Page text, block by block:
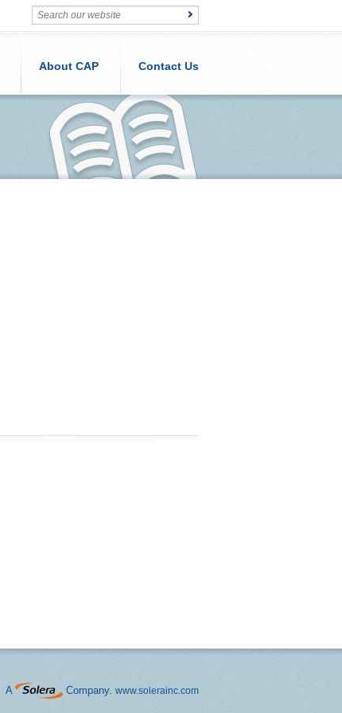
About CAP Contact Us
A Company. www.solerainc.com